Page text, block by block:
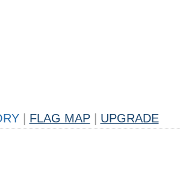
FLAG MAP UPGRADE